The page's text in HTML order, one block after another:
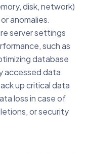
disk, network)
anomalies.
server settings
such as
database
accessed data.
up critical data
loss in case of
or security